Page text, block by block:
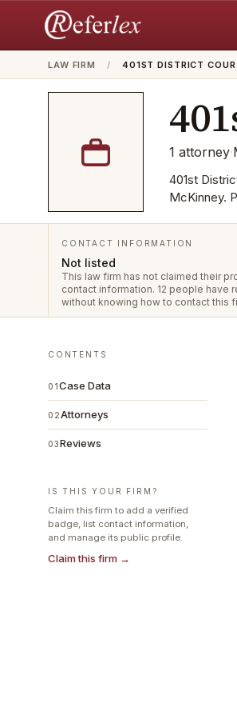
LAW FIRM / 401ST DISTRICT
1 attorney·
401st
McKinney.
CONTACT INFORMATION
Not listed
This law firm has not claimed their
contact information. 12 people have
without knowing how to contact this
CONTENTS
01Case Data
02Attorneys
03Reviews
IS THIS YOUR FIRM?
Claim this firm to add a verified
badge, list contact information,
and manage its public profile.
Claim this firm →